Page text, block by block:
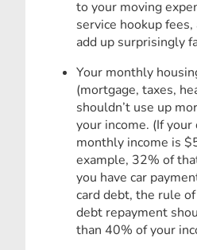
to your moving
service hookup fees,
add up surprisingly
Your monthly
(mortgage, taxes,
shouldn’t use up
your income. (If your
monthly income is
example, 32% of
you have car
card debt, the rule
debt repayment
than 40% of your